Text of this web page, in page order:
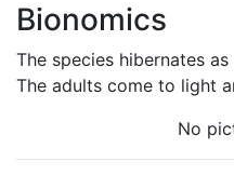
Bionomics
The species hibernates
The adults come to light
No